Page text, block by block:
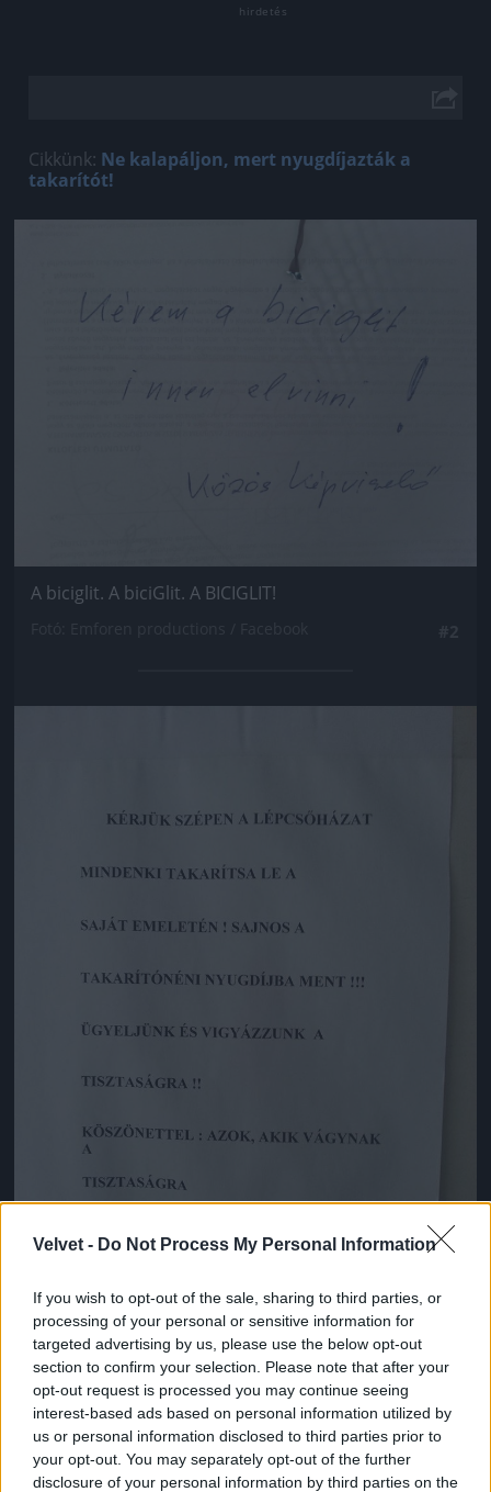
Velvet - Do Not Process My Personal Information
If you wish to opt-out of the sale, sharing to third parties, or
processing of your personal or sensitive information for
targeted advertising by us, please use the below opt-out
section to confirm your selection. Please note that after your
opt-out request is processed you may continue seeing
interest-based ads based on personal information utilized by
us or personal information disclosed to third parties prior to
your opt-out. You may separately opt-out of the further
disclosure of your personal information by third parties on the
Cikkünk: Ne kalapáljon, mert nyugdíjazták a
takarítót!
Jön még kép!
A biciglit. A biciGlit. A BICIGLIT!
Korkedvezményes nyugdíj.
Fotó: Emforen productions / Facebook